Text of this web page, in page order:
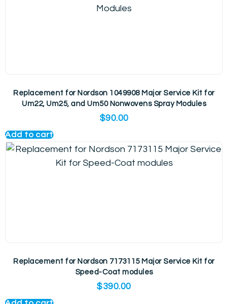
Replacement for Nordson 1049908 Major Service Kit for
Um22, Um25, and Um50 Nonwovens Spray Modules
$90.00
Add to cart
Replacement for Nordson 7173115 Major Service Kit for
Speed-Coat modules
$390.00